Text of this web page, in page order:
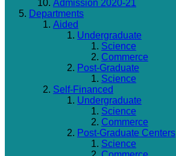
Admission 2020-21
Departments
Aided
Undergraduate
Science
Commerce
Post-Graduate
Science
Self-Financed
Undergraduate
Science
Commerce
Post-Graduate Centers
Science